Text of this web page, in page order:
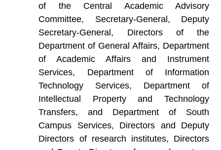
of the Central Academic Advisory
Committee, Secretary-General, Deputy
Secretary-General, Directors of the
Department of General Affairs, Department
of Academic Affairs and Instrument
Services, Department of Information
Technology Services, Department of
Intellectual Property and Technology
Transfers, and Department of South
Campus Services, Directors and Deputy
Directors of research institutes, Directors